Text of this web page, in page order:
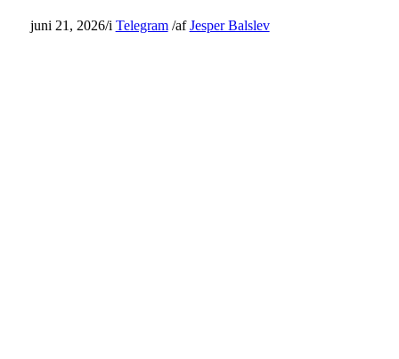
juni 21, 2026/i Telegram /afJesper Balslev